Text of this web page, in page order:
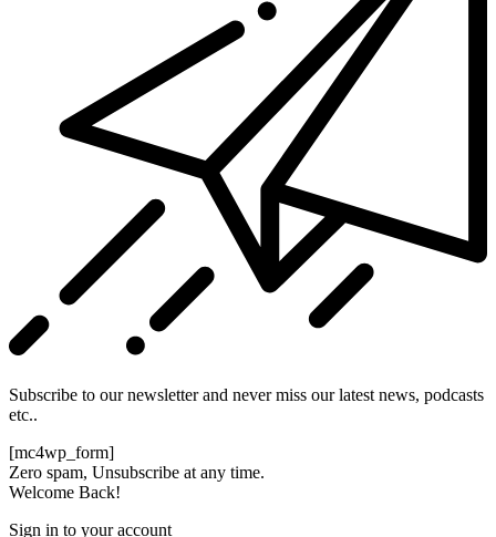
Subscribe to our newsletter and never miss our latest news, podcasts
etc..
[mc4wp_form]
Zero spam, Unsubscribe at any time.
Welcome Back!
Sign in to your account